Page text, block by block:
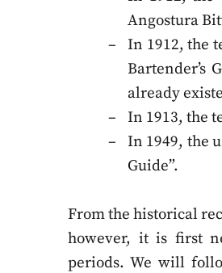
Angostura
In 1912, the
Bartender’s
already
In 1913, the
In 1949, the
Guide”.
From the historical
however, it is first
periods. We will